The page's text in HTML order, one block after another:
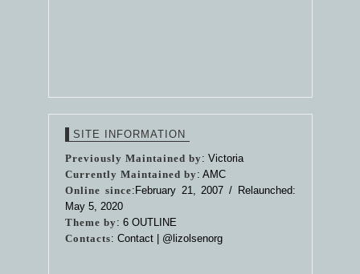
SITE INFORMATION
Previously Maintained by: Victoria
Currently Maintained by: AMC
Online since:February 21, 2007 / Relaunched:
May 5, 2020
Theme by: 6 OUTLINE
Contacts: Contact | @lizolsenorg